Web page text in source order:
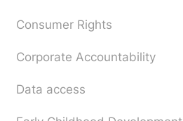
Consumer Rights
Corporate Accountability
Data access